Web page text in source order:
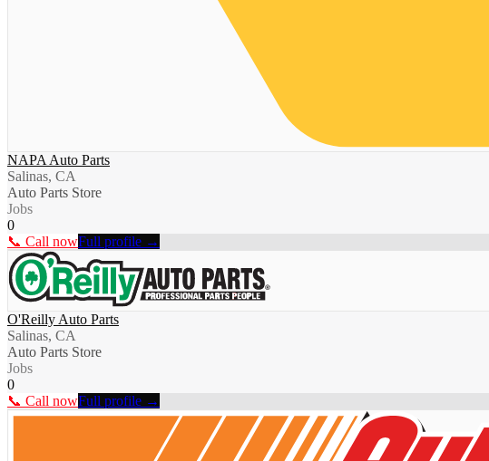
NAPA Auto Parts
Salinas, CA
Auto Parts Store
Jobs
0
📞 Call nowFull profile →
O'Reilly Auto Parts
Salinas, CA
Auto Parts Store
Jobs
0
📞 Call nowFull profile →